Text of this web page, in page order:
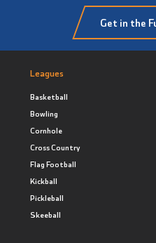
Get in the
Leagues
Basketball
Bowling
Cornhole
Cross Country
Flag Football
Kickball
Pickleball
Skeeball